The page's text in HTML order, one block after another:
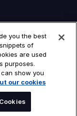
you the best
of
are used
purposes.
show you
our cookies